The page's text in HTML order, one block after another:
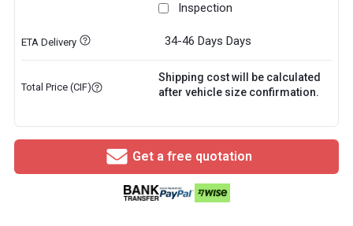
Inspection
ETA Delivery 34-46 Days Days
Total Price (CIF)
Shipping cost will be calculated
after vehicle size confirmation.
Get a free quotation